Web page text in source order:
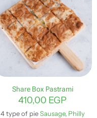
Share Box Pastrami
410,00 EGP
4 type of pieSausage, Philly